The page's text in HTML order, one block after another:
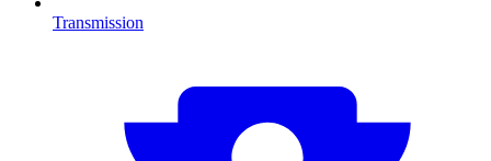
Transmission